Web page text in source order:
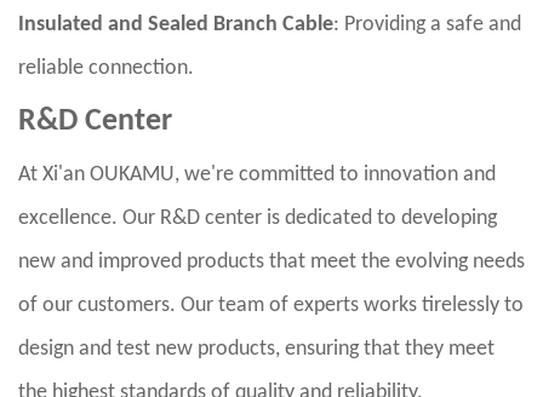
Insulated and Sealed Branch Cable: Providing a safe and
reliable connection.
R&D Center
At Xi'an OUKAMU, we're committed to innovation and
excellence. Our R&D center is dedicated to developing
new and improved products that meet the evolving needs
of our customers. Our team of experts works tirelessly to
design and test new products, ensuring that they meet